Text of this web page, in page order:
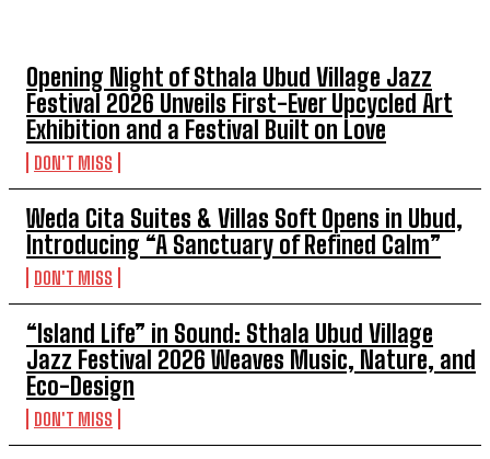
Opening Night of Sthala Ubud Village Jazz
Festival 2026 Unveils First-Ever Upcycled Art
Exhibition and a Festival Built on Love
DON'T MISS
Weda Cita Suites & Villas Soft Opens in Ubud,
Introducing “A Sanctuary of Refined Calm”
DON'T MISS
“Island Life” in Sound: Sthala Ubud Village
Jazz Festival 2026 Weaves Music, Nature, and
Eco-Design
DON'T MISS